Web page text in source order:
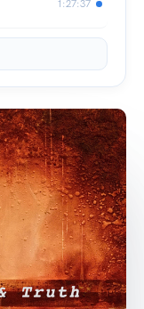
1:27:37